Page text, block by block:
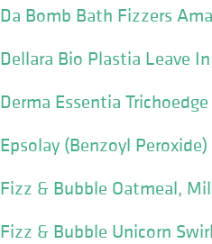
Da Bomb Bath Fizzers
Dellara Bio Plastia Leave In
Derma Essentia
Epsolay (Benzoyl
Fizz & Bubble Oatmeal,
Fizz & Bubble Unicorn